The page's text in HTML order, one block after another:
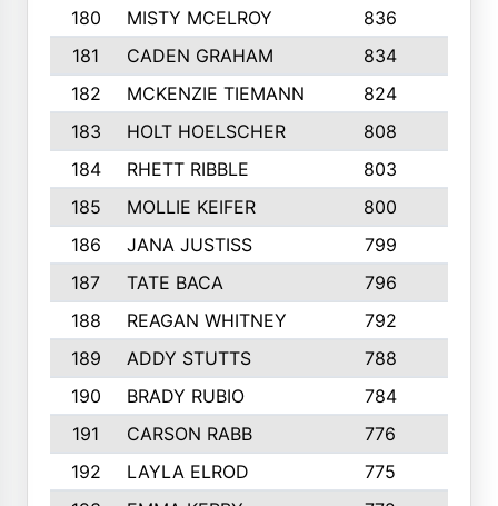
180
MISTY MCELROY 836
181
CADEN GRAHAM 834
182
MCKENZIE TIEMANN 824
183
HOLT HOELSCHER 808
184
RHETT RIBBLE 803
185
MOLLIE KEIFER 800
186
JANA JUSTISS 799
187
TATE BACA 796
188
REAGAN WHITNEY 792
189
ADDY STUTTS 788
190
BRADY RUBIO 784
191
CARSON RABB 776
192
LAYLA ELROD 775